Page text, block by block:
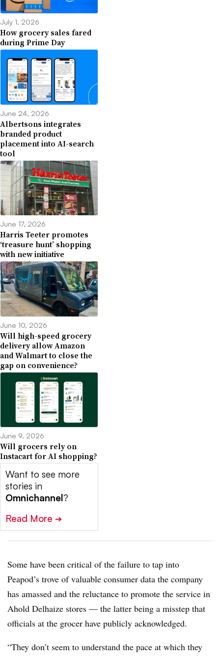
July 1, 2026
How grocery sales fared
during Prime Day
June 24, 2026
Albertsons integrates
branded product
placement into AI-search
tool
June 17, 2026
Harris Teeter promotes
‘treasure hunt’ shopping
with new initiative
June 10, 2026
Will high-speed grocery
delivery allow Amazon
and Walmart to close the
gap on convenience?
June 9, 2026
Will grocers rely on
Instacart for AI shopping?
Want to see more
stories in
Omnichannel?
Read More ➔
Some have been critical of the failure to tap into
Peapod’s trove of valuable consumer data the company
has amassed and the reluctance to promote the service in
Ahold Delhaize stores — the latter being a misstep that
officials at the grocer have publicly acknowledged.
“They don’t seem to understand the pace at which they